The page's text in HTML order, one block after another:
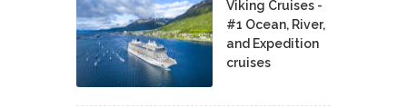
Viking Cruises -
#1 Ocean, River,
and Expedition
cruises